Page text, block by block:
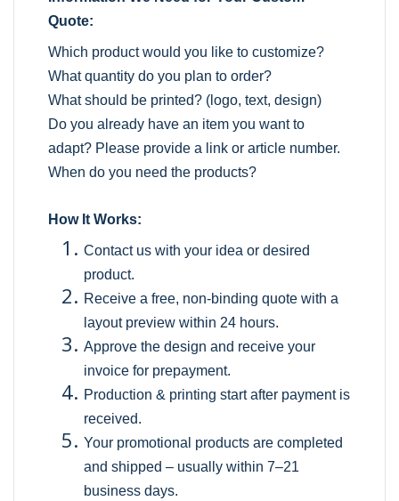
Quote:
Which product would you like to customize?
What quantity do you plan to order?
What should be printed? (logo, text, design)
Do you already have an item you want to
adapt? Please provide a link or article number.
When do you need the products?
How It Works:
Contact us with your idea or desired
product.
Receive a free, non-binding quote with a
layout preview within 24 hours.
Approve the design and receive your
invoice for prepayment.
Production & printing start after payment is
received.
Your promotional products are completed
and shipped – usually within 7–21
business days.